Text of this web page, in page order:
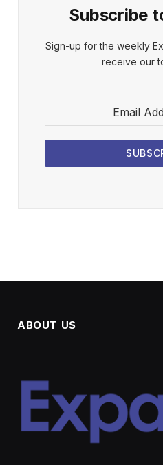
Subscribe
Sign-up for the weekly
receive our
Email
ABOUT US